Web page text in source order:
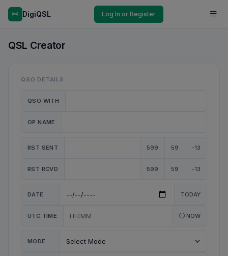
DigiQSL Log In or Register
QSL Creator
QSO DETAILS
QSO WITH
OP NAME
RST SENT 599 59 -13
RST RCVD 599 59 -13
DATE TODAY
UTC TIME NOW
MODE